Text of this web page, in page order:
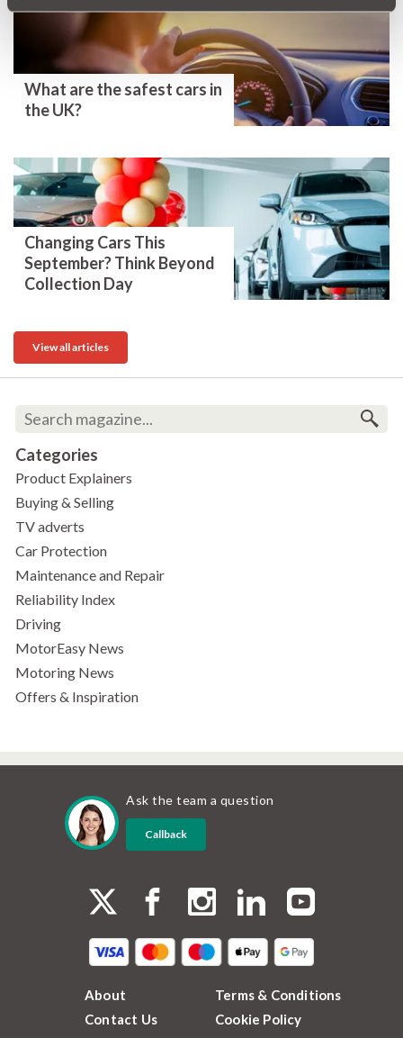
What are the safest cars in
the UK?
Changing Cars This
September? Think Beyond
Collection Day
View all articles
Categories
Product Explainers
Buying & Selling
TV adverts
Car Protection
Maintenance and Repair
Reliability Index
Driving
MotorEasy News
Motoring News
Offers & Inspiration
Ask the team a question
Callback
About
Contact Us
Terms & Conditions
Cookie Policy